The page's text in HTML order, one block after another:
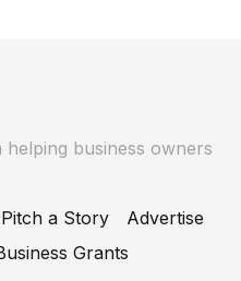
helping business owners
a Story
Advertise
Grants